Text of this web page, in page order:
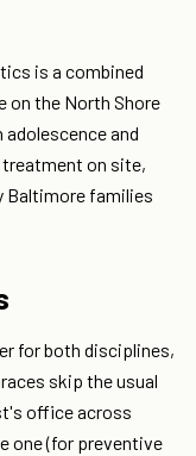
is a combined
on the North Shore
and
treatment on site,
Baltimore families
for both disciplines,
skip the usual
office across
one (for preventive